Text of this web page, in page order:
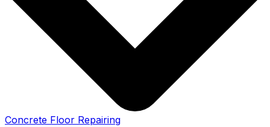
Concrete Floor Repairing